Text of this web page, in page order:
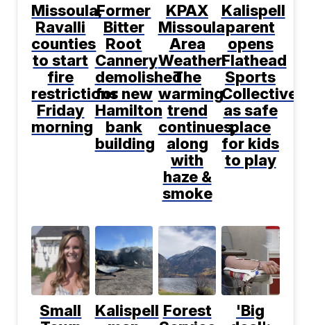
Missoula,
Ravalli
counties
to start
fire
restrictions
Friday
morning
Former
Bitter
Root
Cannery
demolished
for new
Hamilton
bank
building
KPAX
Missoula
Area
Weather:
The
warming
trend
continues,
along
with
haze &
smoke
Kalispell
parent
opens
Flathead
Sports
Collective
as safe
place
for kids
to play
Small
Kalispell Forest
'Big